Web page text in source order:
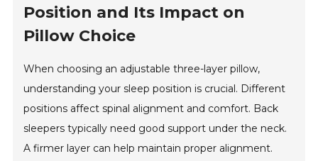
Position and Its Impact on
Pillow Choice
When choosing an adjustable three-layer pillow,
understanding your sleep position is crucial. Different
positions affect spinal alignment and comfort. Back
sleepers typically need good support under the neck.
A firmer layer can help maintain proper alignment.